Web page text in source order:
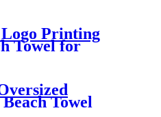
Printing
Towel for
Towel